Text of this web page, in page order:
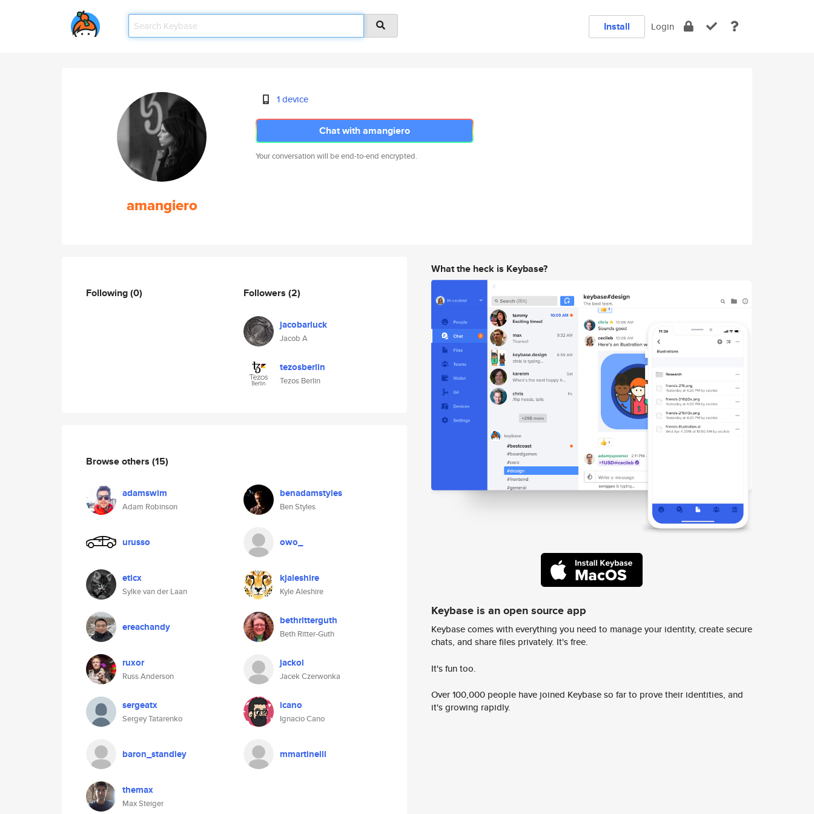
Install Login
amangiero
1 device
Chat with amangiero
Your conversation will be end-to-end encrypted.
Following(0) Followers (2)
jacobarluck
Jacob A
tezosberlin
Tezos Berlin
Browse others (15)
adamswim
Adam Robinson
benadamstyles
Ben Styles
urusso owo_
eticx
Sylke van der Laan
kjaleshire
Kyle Aleshire
ereachandy bethritterguth
Beth Ritter-Guth
ruxor
Russ Anderson
jackol
Jacek Czerwonka
sergeatx
Sergey Tatarenko
icano
Ignacio Cano
baron_standley mmartinelli
themax
Max Steiger
What the heck is Keybase?
Keybase is an open source app
Keybase comes with everything you need to manage your identity, create secure
chats, and share files privately. It's free.
It's fun too.
Over 100,000 people have joined Keybase so far to prove their identities, and
it's growing rapidly.